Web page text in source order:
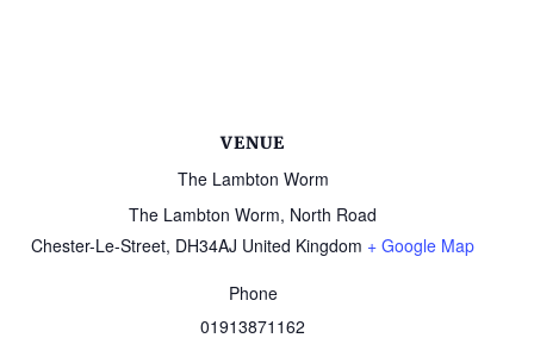
VENUE
The Lambton Worm
The Lambton Worm, North Road
Chester-Le-Street, DH34AJ United Kingdom + Google Map
Phone
01913871162